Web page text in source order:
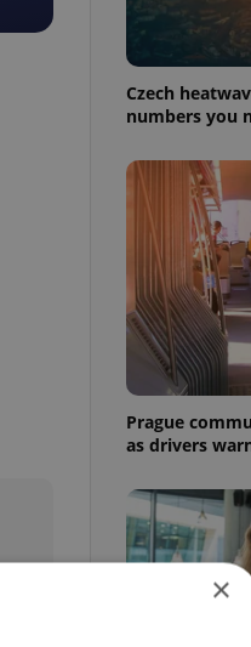
Czech
numbers you
Prague
as drivers
×